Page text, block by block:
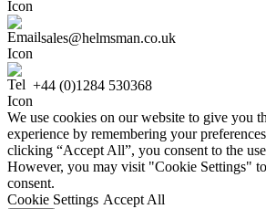
sales@helmsman.co.uk
+44 (0)1284 530368
We use cookies on our website to give you
experience by remembering your
clicking “Accept All”, you consent to the
However, you may visit "Cookie Settings"
consent.
Cookie Settings Accept All